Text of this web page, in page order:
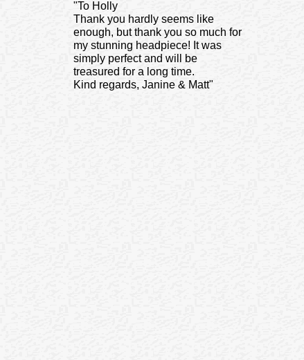
"To Holly
Thank you hardly seems like
enough, but thank you so much for
my stunning headpiece! It was
simply perfect and will be
treasured for a long time.
Kind regards, Janine & Matt"